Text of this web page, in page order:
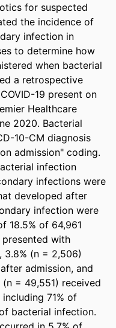
for suspected
the incidence of
infection in
to determine how
when bacterial
a retrospective
19 present on
Healthcare
2020. Bacterial
10-CM diagnosis
admission" coding.
infection
infections were
developed after
infection were
18.5% of 64,961
presented with
3.8% (n = 2,506)
admission, and
= 49,551) received
71% of
bacterial infection.